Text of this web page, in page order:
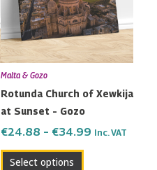
Malta & Gozo
Rotunda Church of Xewkija
at Sunset – Gozo
€24.88 – €34.99 Inc. VAT
Select options
variants.
The
options
may
chosen
on
the
product